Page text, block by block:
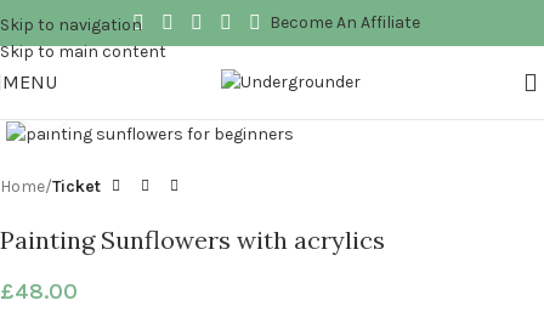
Skip to navigation
Skip to main content
Become An Affiliate
MENU
Home Ticket
Painting Sunflowers with acrylics
£48.00